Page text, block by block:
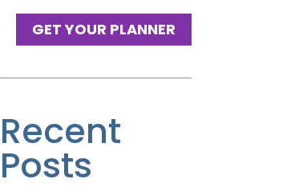
GET YOUR PLANNER
Recent
Posts